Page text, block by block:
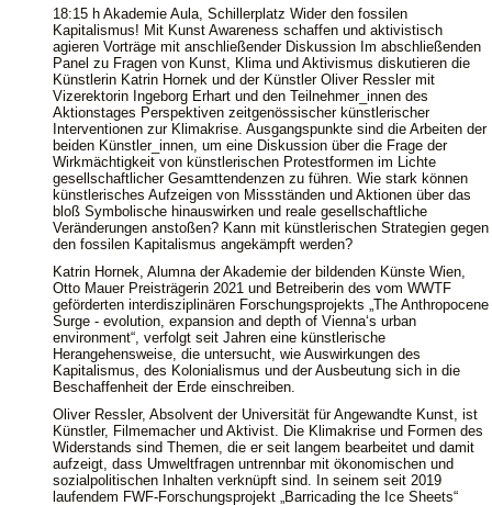
18:15 h Akademie Aula, Schillerplatz Wider den fossilen
Kapitalismus! Mit Kunst Awareness schaffen und aktivistisch
agieren Vorträge mit anschließender Diskussion Im abschließenden
Panel zu Fragen von Kunst, Klima und Aktivismus diskutieren die
Künstlerin Katrin Hornek und der Künstler Oliver Ressler mit
Vizerektorin Ingeborg Erhart und den Teilnehmer_innen des
Aktionstages Perspektiven zeitgenössischer künstlerischer
Interventionen zur Klimakrise. Ausgangspunkte sind die Arbeiten der
beiden Künstler_innen, um eine Diskussion über die Frage der
Wirkmächtigkeit von künstlerischen Protestformen im Lichte
gesellschaftlicher Gesamttendenzen zu führen. Wie stark können
künstlerisches Aufzeigen von Missständen und Aktionen über das
bloß Symbolische hinauswirken und reale gesellschaftliche
Veränderungen anstoßen? Kann mit künstlerischen Strategien gegen
den fossilen Kapitalismus angekämpft werden?
Katrin Hornek, Alumna der Akademie der bildenden Künste Wien,
Otto Mauer Preisträgerin 2021 und Betreiberin des vom WWTF
geförderten interdisziplinären Forschungsprojekts „The Anthropocene
Surge - evolution, expansion and depth of Vienna‘s urban
environment“, verfolgt seit Jahren eine künstlerische
Herangehensweise, die untersucht, wie Auswirkungen des
Kapitalismus, des Kolonialismus und der Ausbeutung sich in die
Beschaffenheit der Erde einschreiben.
Oliver Ressler, Absolvent der Universität für Angewandte Kunst, ist
Künstler, Filmemacher und Aktivist. Die Klimakrise und Formen des
Widerstands sind Themen, die er seit langem bearbeitet und damit
aufzeigt, dass Umweltfragen untrennbar mit ökonomischen und
sozialpolitischen Inhalten verknüpft sind. In seinem seit 2019
laufendem FWF-Forschungsprojekt „Barricading the Ice Sheets“